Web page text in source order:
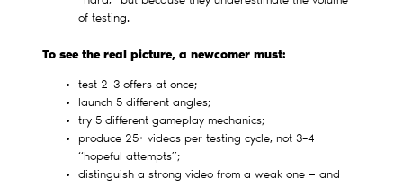
of testing.
To see the real picture, a newcomer must:
test 2–3 offers at once;
launch 5 different angles;
try 5 different gameplay mechanics;
produce 25+ videos per testing cycle, not 3–4
“hopeful attempts”;
distinguish a strong video from a weak one — and